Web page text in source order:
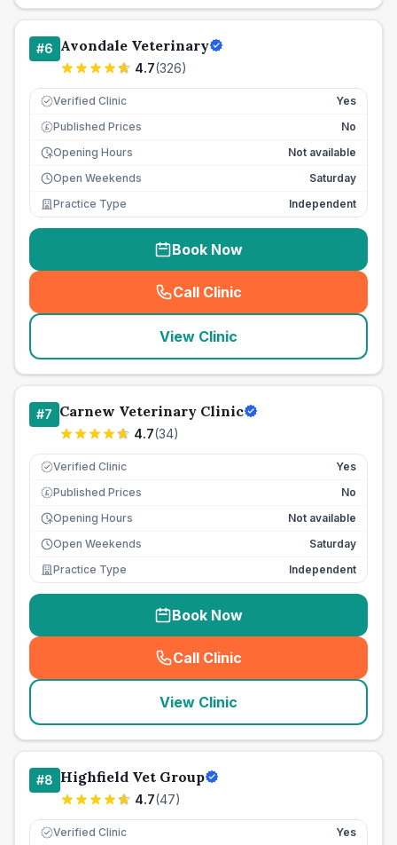
#6 Avondale Veterinary
4.7(326)
Verified Clinic Yes
£ Published Prices
No
Opening Hours
Not available
Open Weekends
Saturday
Practice Type
Independent
Book Now
Call Clinic
( seo_lab_card_freephone
View Clinic
#7 Carnew Veterinary Clinic
4.7(34)
Verified Clinic Yes
£ Published Prices
No
Opening Hours
Not available
Open Weekends
Saturday
Practice Type
Independent
Book Now
Call Clinic
( seo_lab_card_freephone
View Clinic
#8 Highfield Vet Group
4.7(47)
Verified Clinic Yes